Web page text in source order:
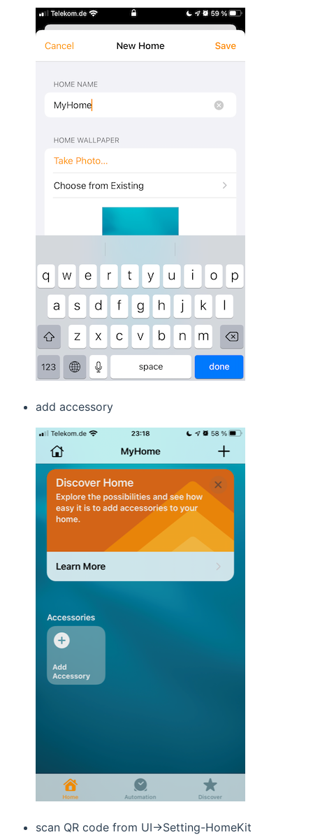
add accessory
scan QR code from UI->Setting-HomeKit